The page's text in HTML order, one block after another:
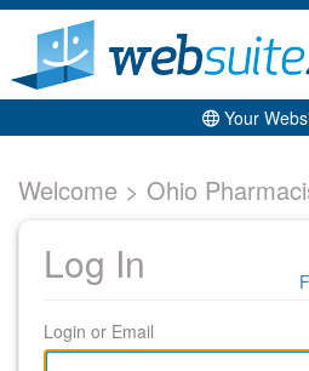
Your
Welcome > Ohio
Log In
Login or Email